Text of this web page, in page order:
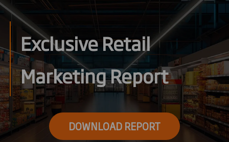
Exclusive Retail
Marketing Report
DOWNLOAD REPORT